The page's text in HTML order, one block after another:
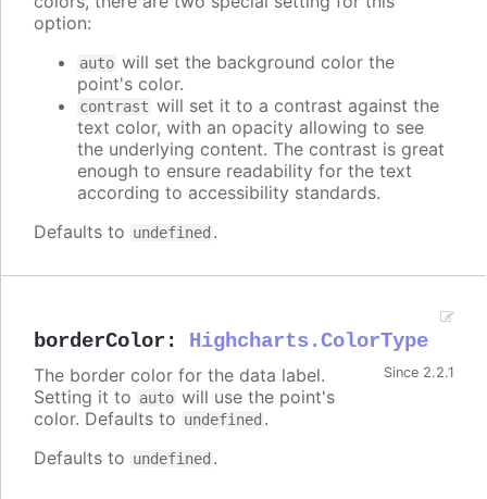
option:
auto will set the background color the
point's color.
contrast will set it to a contrast against the
text color, with an opacity allowing to see
the underlying content. The contrast is great
enough to ensure readability for the text
according to accessibility standards.
Defaults to undefined .
borderColor : Highcharts.ColorType
Since 2.2.1
The border color for the data label.
Setting it to auto will use the point's
color. Defaults to undefined .
Defaults to undefined .